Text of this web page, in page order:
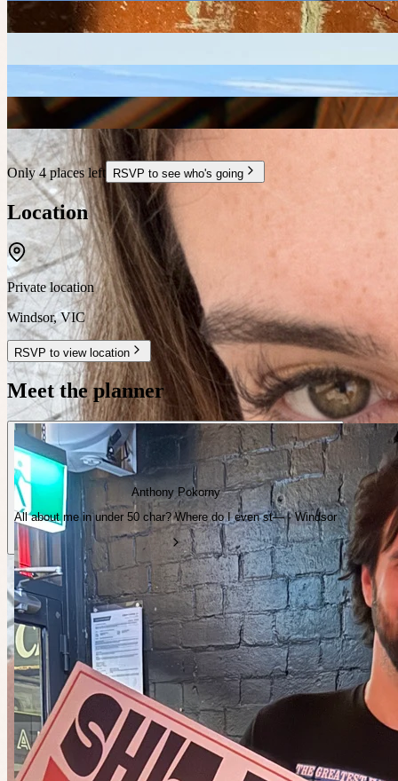
Only 4 places left RSVP to see who's going
Location
Private location
Windsor,VIC
RSVP to view location
Meet the planner
Anthony Pokorny
All about me in under 50 char? Where do I even st— · Windsor